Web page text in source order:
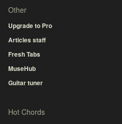
Other
Upgrade to Pro
Articles staff
Fresh Tabs
MuseHub
Guitar tuner
Hot Chords